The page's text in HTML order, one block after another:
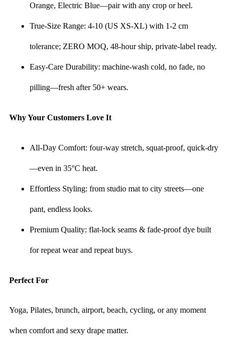
Orange, Electric Blue—pair with any crop or heel.
True-Size Range: 4-10 (US XS-XL) with 1-2 cm
tolerance; ZERO MOQ, 48-hour ship, private-label ready.
Easy-Care Durability: machine-wash cold, no fade, no
pilling—fresh after 50+ wears.
Why Your Customers Love It
All-Day Comfort: four-way stretch, squat-proof, quick-dry
—even in 35°C heat.
Effortless Styling: from studio mat to city streets—one
pant, endless looks.
Premium Quality: flat-lock seams & fade-proof dye built
for repeat wear and repeat buys.
Perfect For
Yoga, Pilates, brunch, airport, beach, cycling, or any moment
when comfort and sexy drape matter.